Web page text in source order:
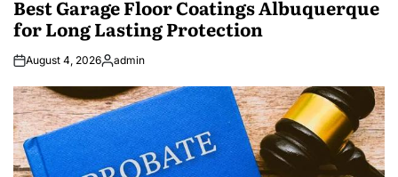
Best Garage Floor Coatings Albuquerque
for Long Lasting Protection
August 4, 2026Posted
admin